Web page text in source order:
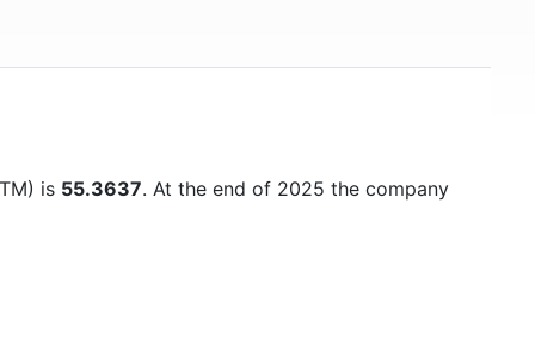
is 55.3637. At the end of 2025 the company